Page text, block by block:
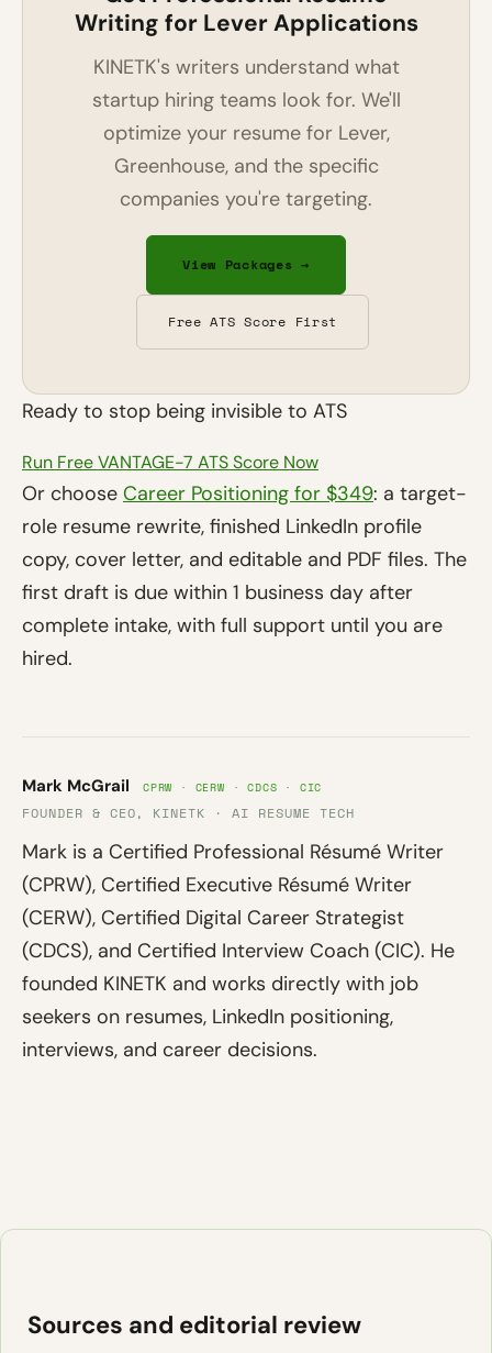
Writing for Lever Applications
KINETK's writers understand what
startup hiring teams look for. We'll
optimize your resume for Lever,
Greenhouse, and the specific
companies you're targeting.
View Packages →
Free ATS Score First
Ready to stop being invisible to ATS
Run Free VANTAGE-7 ATS Score Now
Or choose Career Positioning for $349: a target-
role resume rewrite, finished LinkedIn profile
copy, cover letter, and editable and PDF files. The
first draft is due within 1 business day after
complete intake, with full support until you are
hired.
Mark McGrail CPRW · CERW · CDCS · CIC
FOUNDER & CEO, KINETK · AI RESUME TECH
Mark is a Certified Professional Résumé Writer
(CPRW), Certified Executive Résumé Writer
(CERW), Certified Digital Career Strategist
(CDCS), and Certified Interview Coach (CIC). He
founded KINETK and works directly with job
seekers on resumes, LinkedIn positioning,
interviews, and career decisions.
Sources and editorial review